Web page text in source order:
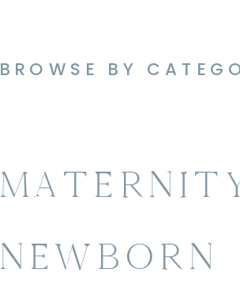
BROWSE BY
NEWBORN